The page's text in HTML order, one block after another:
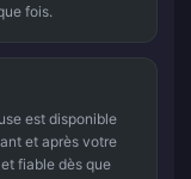
fois.
est disponible
et après votre
fiable dès que